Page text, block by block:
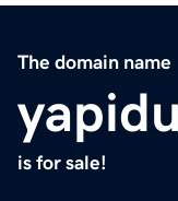
The domain name
is for sale!